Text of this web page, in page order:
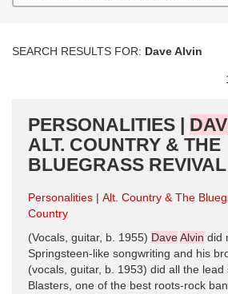
SEARCH RESULTS FOR: Dave Alvin
PERSONALITIES |
ALT. COUNTRY & THE
BLUEGRASS REVIVAL
Personalities
Alt. Country & The
Country
(Vocals, guitar, b. 1955) DaveAlvin did
Springsteen-like songwriting and his
(vocals, guitar, b. 1953) did all the
Blasters, one of the best roots-rock